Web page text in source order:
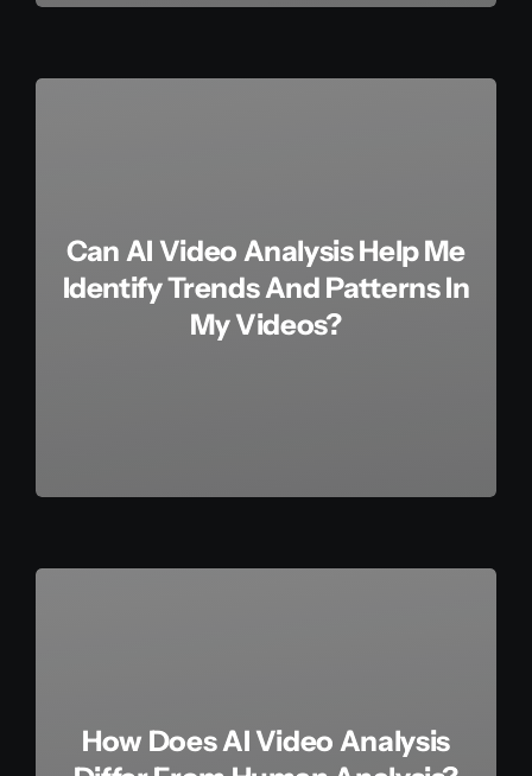
Can AI Video Analysis Help Me
Identify Trends And Patterns In
My Videos?
How Does AI Video Analysis